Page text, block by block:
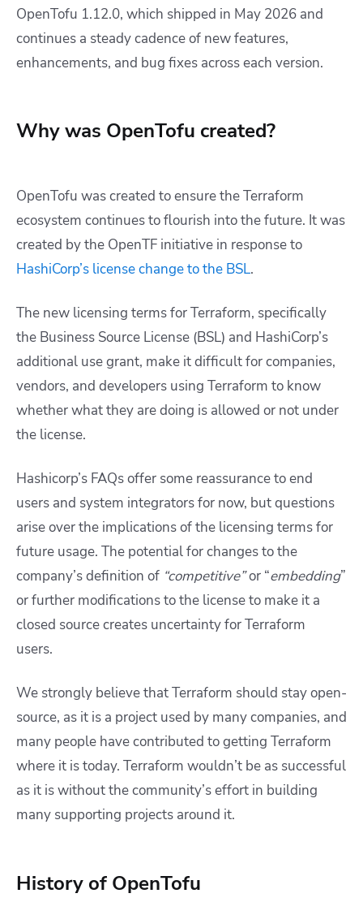
OpenTofu 1.12.0, which shipped in May 2026 and
continues a steady cadence of new features,
enhancements, and bug fixes across each version.
Why was OpenTofu created?
OpenTofu was created to ensure the Terraform
ecosystem continues to flourish into the future. It was
created by the OpenTF initiative in response to
HashiCorp’s license change to the BSL.
The new licensing terms for Terraform, specifically
the Business Source License (BSL) and HashiCorp’s
additional use grant, make it difficult for companies,
vendors, and developers using Terraform to know
whether what they are doing is allowed or not under
the license.
Hashicorp’s FAQs offer some reassurance to end
users and system integrators for now, but questions
arise over the implications of the licensing terms for
future usage. The potential for changes to the
company’s definition of “competitive”or “embedding”
or further modifications to the license to make it a
closed source creates uncertainty for Terraform
users.
We strongly believe that Terraform should stay open-
source, as it is a project used by many companies, and
many people have contributed to getting Terraform
where it is today. Terraform wouldn’t be as successful
as it is without the community’s effort in building
many supporting projects around it.
History of OpenTofu